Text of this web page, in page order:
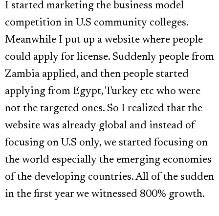
I started marketing the business model
competition in U.S community colleges.
Meanwhile I put up a website where people
could apply for license. Suddenly people from
Zambia applied, and then people started
applying from Egypt, Turkey etc who were
not the targeted ones. So I realized that the
website was already global and instead of
focusing on U.S only, we started focusing on
the world especially the emerging economies
of the developing countries. All of the sudden
in the first year we witnessed 800% growth.